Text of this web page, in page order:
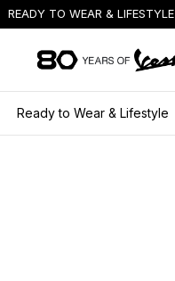
READY TO WEAR & LIFESTYLE
Ready to Wear & Lifestyle